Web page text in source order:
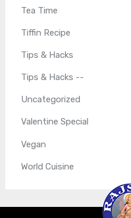
Tea Time
Tiffin Recipe
Tips & Hacks
Tips & Hacks --
Uncategorized
Valentine Special
Vegan
World Cuisine